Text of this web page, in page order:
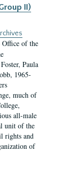
II)
Office of the
Paula
1965-
much of
all-male
unit of the
rights and
of